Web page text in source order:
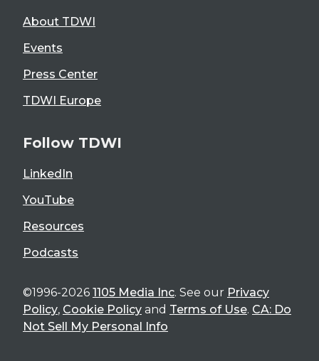
About TDWI
Events
Press Center
TDWI Europe
Follow TDWI
LinkedIn
YouTube
Resources
Podcasts
©1996-2026 1105 Media Inc. See our Privacy
Policy, Cookie Policy and Terms of Use. CA: Do
Not Sell My Personal Info